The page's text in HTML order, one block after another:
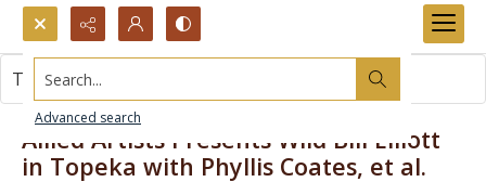
Search...
Advanced search
Allied Artists Presents Wild Bill Elliott
in Topeka with Phyllis Coates, et al.
This item contains no images.